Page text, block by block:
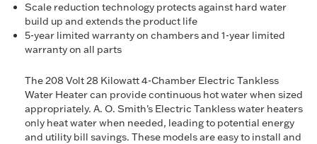
Scale reduction technology protects against hard water
build up and extends the product life
5-year limited warranty on chambers and 1-year limited
warranty on all parts
The 208 Volt 28 Kilowatt 4-Chamber Electric Tankless
Water Heater can provide continuous hot water when sized
appropriately. A. O. Smith's Electric Tankless water heaters
only heat water when needed, leading to potential energy
and utility bill savings. These models are easy to install and